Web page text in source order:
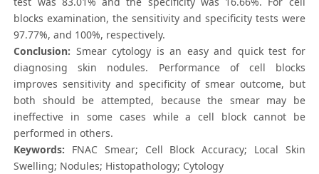
blocks examination, the sensitivity and specificity tests were
97.77%, and 100%, respectively.
Conclusion: Smear cytology is an easy and quick test for
diagnosing skin nodules. Performance of cell blocks
improves sensitivity and specificity of smear outcome, but
both should be attempted, because the smear may be
ineffective in some cases while a cell block cannot be
performed in others.
Keywords: FNAC Smear; Cell Block Accuracy; Local Skin
Swelling; Nodules; Histopathology; Cytology